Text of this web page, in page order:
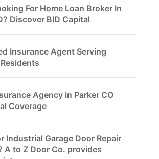
For Home Loan Broker In
Discover BID Capital
Insurance Agent Serving
Agency in Parker CO
Coverage
Industrial Garage Door Repair
A to Z Door Co. provides